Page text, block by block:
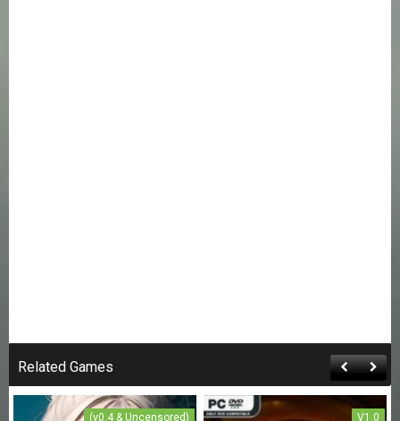
Related Games
(v0.4 & Uncensored) V1.0